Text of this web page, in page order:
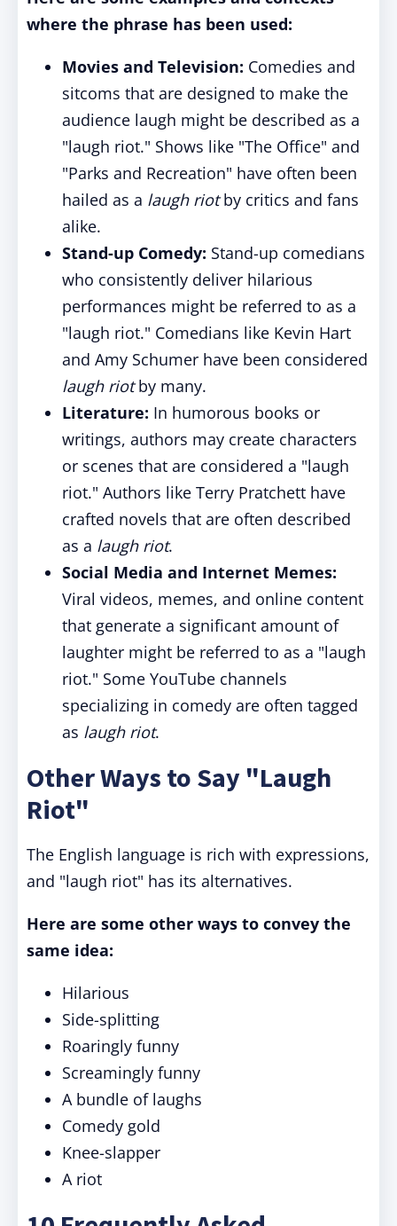
where the phrase has been used:
Movies and Television: Comedies and
sitcoms that are designed to make the
audience laugh might be described as a
"laugh riot." Shows like "The Office" and
"Parks and Recreation" have often been
hailed as a laugh riotby critics and fans
alike.
Stand-up Comedy: Stand-up comedians
who consistently deliver hilarious
performances might be referred to as a
"laugh riot." Comedians like Kevin Hart
and Amy Schumer have been considered
laugh riotby many.
Literature: In humorous books or
writings, authors may create characters
or scenes that are considered a "laugh
riot." Authors like Terry Pratchett have
crafted novels that are often described
as a laugh riot.
Social Media and Internet Memes:
Viral videos, memes, and online content
that generate a significant amount of
laughter might be referred to as a "laugh
riot." Some YouTube channels
specializing in comedy are often tagged
as laugh riot.
Other Ways to Say "Laugh
Riot"
The English language is rich with expressions,
and "laugh riot" has its alternatives.
Here are some other ways to convey the
same idea:
Hilarious
Side-splitting
Roaringly funny
Screamingly funny
A bundle of laughs
Comedy gold
Knee-slapper
A riot